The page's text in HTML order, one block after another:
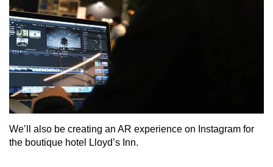
We’ll also be creating an AR experience on Instagram for
the boutique hotel Lloyd’s Inn.